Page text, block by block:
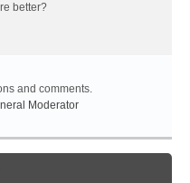
better?
and comments.
Moderator